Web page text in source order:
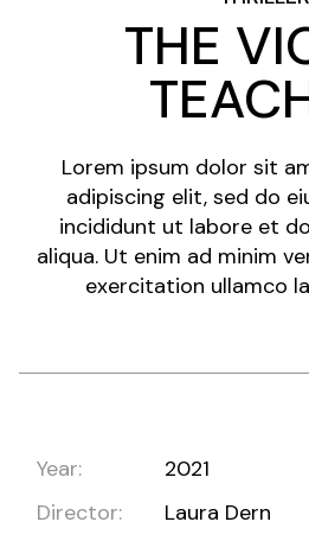
THE
Lorem ipsum dolor sit
adipiscing elit, sed do
incididunt ut labore et
aliqua. Ut enim ad minim
exercitation ullamco
Year:
2021
Director:
Laura Dern